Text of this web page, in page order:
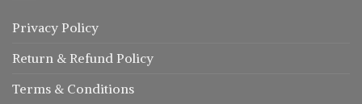
Privacy Policy
Return & Refund Policy
Terms & Conditions